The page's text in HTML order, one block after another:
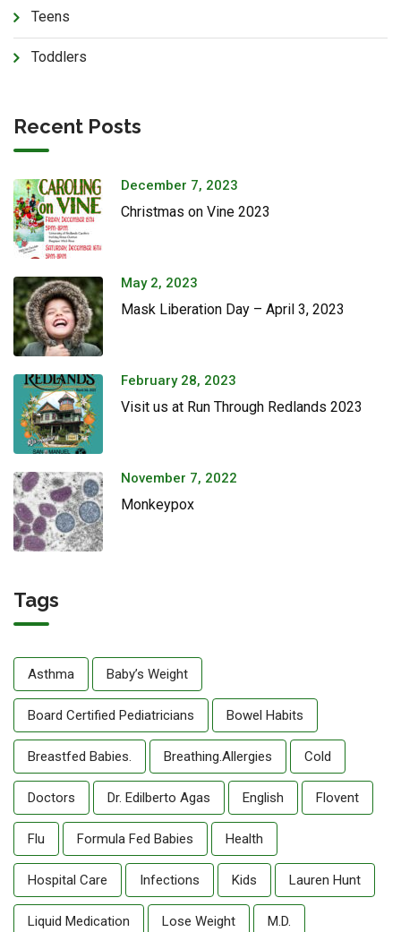
Teens
Toddlers
Recent Posts
December 7, 2023
Christmas on Vine 2023
May 2, 2023
Mask Liberation Day – April 3, 2023
February 28, 2023
Visit us at Run Through Redlands 2023
November 7, 2022
Monkeypox
Tags
Asthma Baby’s Weight
Board Certified Pediatricians Bowel Habits
Breastfed Babies. Breathing.allergies Cold
Doctors Dr. Edilberto Agas English Flovent
Flu Formula Fed Babies Health
Hospital Care Infections Kids Lauren Hunt
Liquid Medication Lose Weight M.D.